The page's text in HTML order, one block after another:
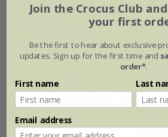
Join the Crocus Club
your first
Be the first to hear about exclusive
updates. Sign up for the first time and
order*.
First name Last
Email address